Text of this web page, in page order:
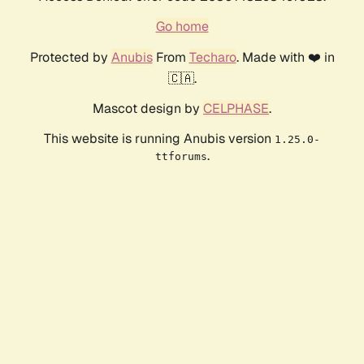
Go home
Protected by AnubisFrom Techaro. Made with ❤️ in
🇨🇦.
Mascot design by CELPHASE.
This website is running Anubis version 1.25.0-
ttforums.